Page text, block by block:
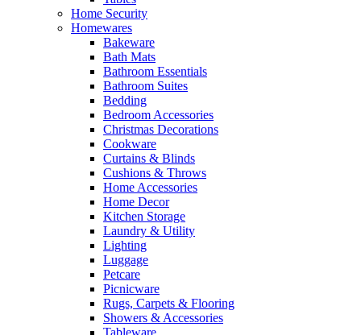
Home Security
Homewares
Bakeware
Bath Mats
Bathroom Essentials
Bathroom Suites
Bedding
Bedroom Accessories
Christmas Decorations
Cookware
Curtains & Blinds
Cushions & Throws
Home Accessories
Home Decor
Kitchen Storage
Laundry & Utility
Lighting
Luggage
Petcare
Picnicware
Rugs, Carpets & Flooring
Showers & Accessories
Tableware